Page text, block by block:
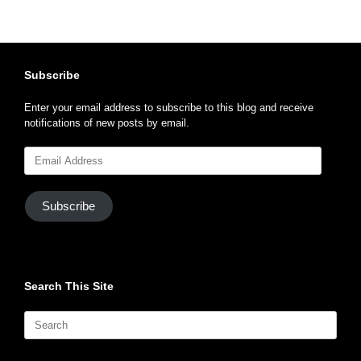
Subscribe
Enter your email address to subscribe to this blog and receive
notifications of new posts by email.
Address
Subscribe
Search This Site
Search